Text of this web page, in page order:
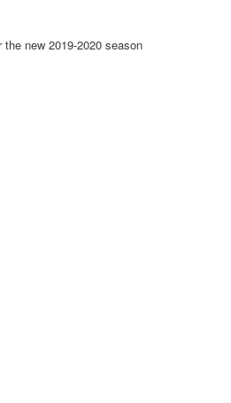
new 2019-2020 season